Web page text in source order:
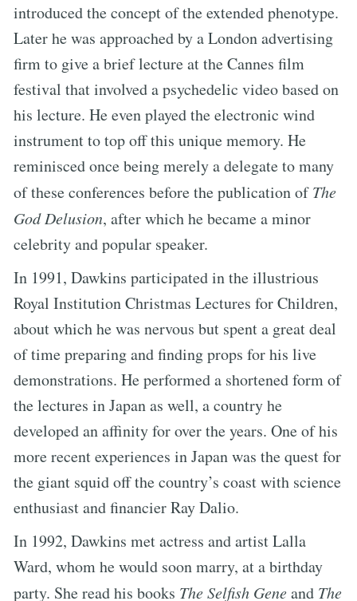
introduced the concept of the extended phenotype.
Later he was approached by a London advertising
firm to give a brief lecture at the Cannes film
festival that involved a psychedelic video based on
his lecture. He even played the electronic wind
instrument to top off this unique memory. He
reminisced once being merely a delegate to many
of these conferences before the publication ofThe
God Delusion, after which he became a minor
celebrity and popular speaker.
In 1991, Dawkins participated in the illustrious
Royal Institution Christmas Lectures for Children,
about which he was nervous but spent a great deal
of time preparing and finding props for his live
demonstrations. He performed a shortened form of
the lectures in Japan as well, a country he
developed an affinity for over the years. One of his
more recent experiences in Japan was the quest for
the giant squid off the country’s coast with science
enthusiast and financier Ray Dalio.
In 1992, Dawkins met actress and artist Lalla
Ward, whom he would soon marry, at a birthday
party. She read his books The Selfish Geneand The